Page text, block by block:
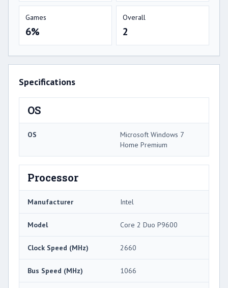
Games
6%
Overall
2
Specifications
OS
OS
Microsoft Windows 7
Home Premium
Processor
Manufacturer Intel
Model Core 2 Duo P9600
Clock Speed (MHz) 2660
Bus Speed (MHz) 1066